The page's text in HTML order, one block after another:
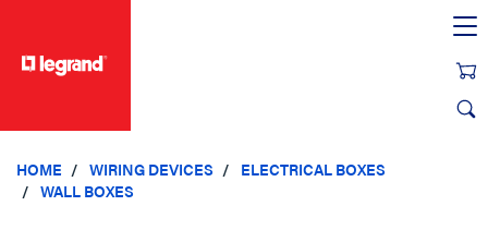
HOME WIRING DEVICES
ELECTRICAL BOXES
WALL BOXES